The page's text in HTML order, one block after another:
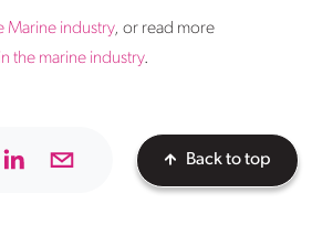
Marine industry, or read more
the marine industry.
Back to top